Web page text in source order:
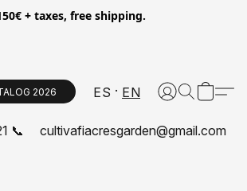
+ taxes, free shipping.
2026 ES EN
📞 cultivafiacresgarden@gmail.com